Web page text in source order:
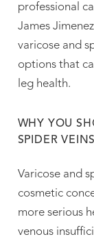
professional
James
varicose and
options that
leg health.
WHY YOU
SPIDER VEINS
Varicose and
cosmetic
more serious
venous